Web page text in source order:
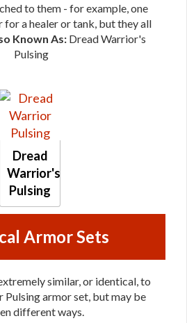
to them - for example, one
a healer or tank, but they all
Known As: Dread Warrior's
Pulsing
Dread
Warrior's
Pulsing
Armor Sets
similar, or identical, to
Pulsing armor set, but may be
different ways.